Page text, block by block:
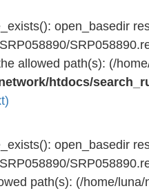
open_basedir
allowed path(s): (/
htdocs/
open_basedir
path(s): (/home/